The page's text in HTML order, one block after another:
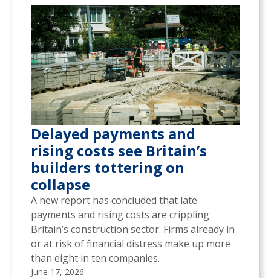
Delayed payments and
rising costs see Britain’s
builders tottering on
collapse
A new report has concluded that late
payments and rising costs are crippling
Britain’s construction sector. Firms already in
or at risk of financial distress make up more
than eight in ten companies.
June 17, 2026